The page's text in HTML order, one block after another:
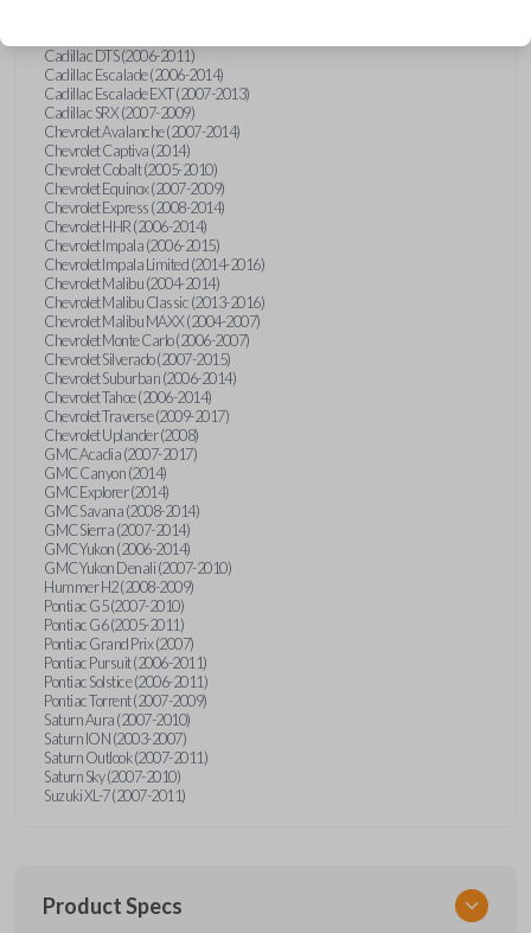
Cadillac DTS (2006-2011)
Cadillac Escalade (2006-2014)
Cadillac Escalade EXT (2007-2013)
Cadillac SRX (2007-2009)
Chevrolet Avalanche (2007-2014)
Chevrolet Captiva (2014)
Chevrolet Cobalt (2005-2010)
Chevrolet Equinox (2007-2009)
Chevrolet Express (2008-2014)
Chevrolet HHR (2006-2014)
Chevrolet Impala (2006-2015)
Chevrolet Impala Limited (2014-2016)
Chevrolet Malibu (2004-2014)
Chevrolet Malibu Classic (2013-2016)
Chevrolet Malibu MAXX (2004-2007)
Chevrolet Monte Carlo (2006-2007)
Chevrolet Silverado (2007-2015)
Chevrolet Suburban (2006-2014)
Chevrolet Tahoe (2006-2014)
Chevrolet Traverse (2009-2017)
Chevrolet Uplander (2008)
GMC Acadia (2007-2017)
GMC Canyon (2014)
GMC Explorer (2014)
GMC Savana (2008-2014)
GMC Sierra (2007-2014)
GMC Yukon (2006-2014)
GMC Yukon Denali (2007-2010)
Hummer H2 (2008-2009)
Pontiac G5 (2007-2010)
Pontiac G6 (2005-2011)
Pontiac Grand Prix (2007)
Pontiac Pursuit (2006-2011)
Pontiac Solstice (2006-2011)
Pontiac Torrent (2007-2009)
Saturn Aura (2007-2010)
Saturn ION (2003-2007)
Saturn Outlook (2007-2011)
Saturn Sky (2007-2010)
Suzuki XL-7 (2007-2011)
Product Specs